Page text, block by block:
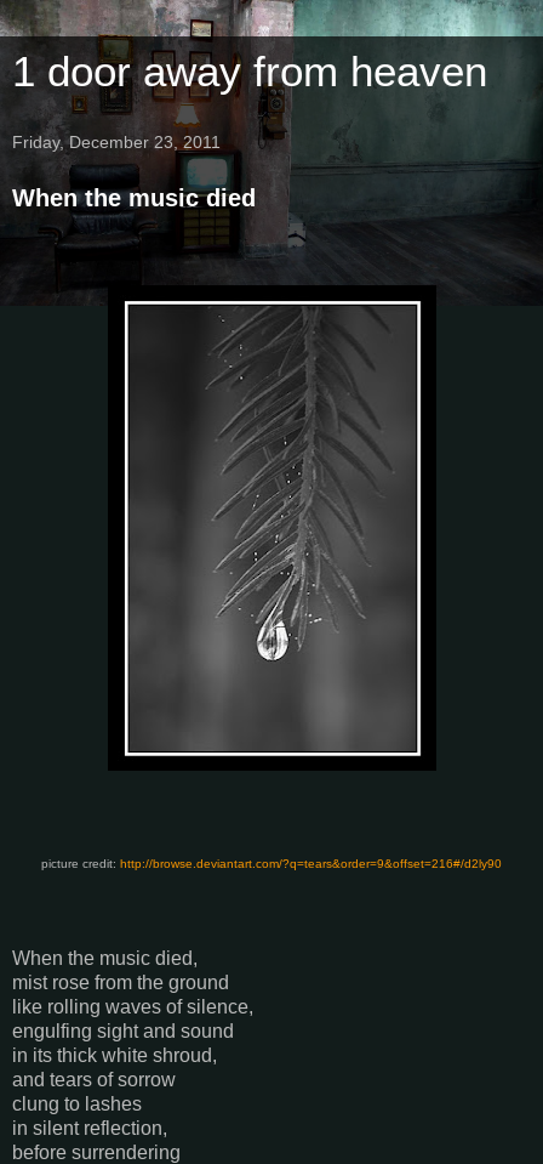
1 door away from heaven
Friday, December 23, 2011
When the music died
picture credit: http://browse.deviantart.com/?q=tears&order=9&offset=216#/d2ly90
When the music died,
mist rose from the ground
like rolling waves of silence,
engulfing sight and sound
in its thick white shroud,
and tears of sorrow
clung to lashes
in silent reflection,
before surrendering